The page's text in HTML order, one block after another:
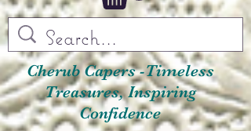
Cherub Capers -Timeless
Treasures, Inspiring
Confidence